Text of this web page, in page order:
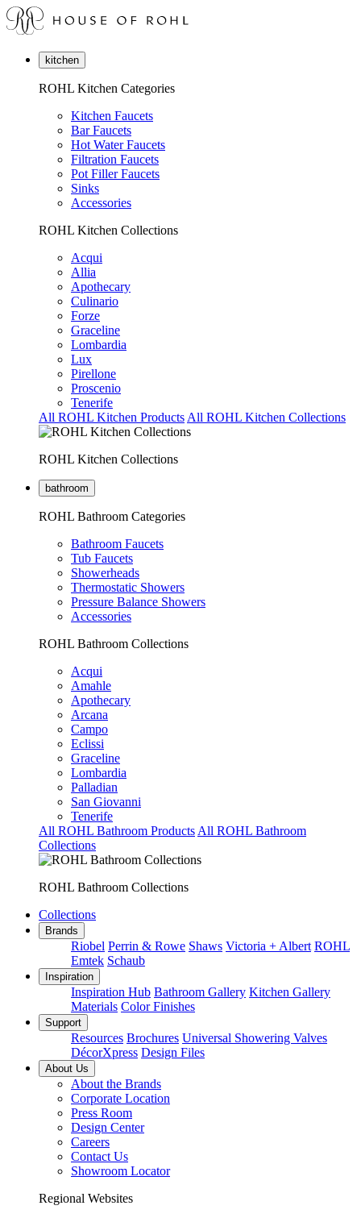
kitchen
ROHL Kitchen Categories
Kitchen Faucets
Bar Faucets
Hot Water Faucets
Filtration Faucets
Pot Filler Faucets
Sinks
Accessories
ROHL Kitchen Collections
Acqui
Allia
Apothecary
Culinario
Forze
Graceline
Lombardia
Lux
Pirellone
Proscenio
Tenerife
All ROHL Kitchen Products All ROHL Kitchen Collections
ROHL Kitchen Collections
bathroom
ROHL Bathroom Categories
Bathroom Faucets
Tub Faucets
Showerheads
Thermostatic Showers
Pressure Balance Showers
Accessories
ROHL Bathroom Collections
Acqui
Amahle
Apothecary
Arcana
Campo
Eclissi
Graceline
Lombardia
Palladian
San Giovanni
Tenerife
All ROHL Bathroom Products All ROHL Bathroom
Collections
ROHL Bathroom Collections
Collections
Brands
Riobel Perrin & Rowe Shaws Victoria + Albert ROHL
Emtek Schaub
Inspiration
Inspiration Hub Bathroom Gallery Kitchen Gallery
Materials Color Finishes
Support
Resources Brochures Universal Showering Valves
DécorXpress Design Files
About Us
About the Brands
Corporate Location
Press Room
Design Center
Careers
Contact Us
Showroom Locator
Regional Websites